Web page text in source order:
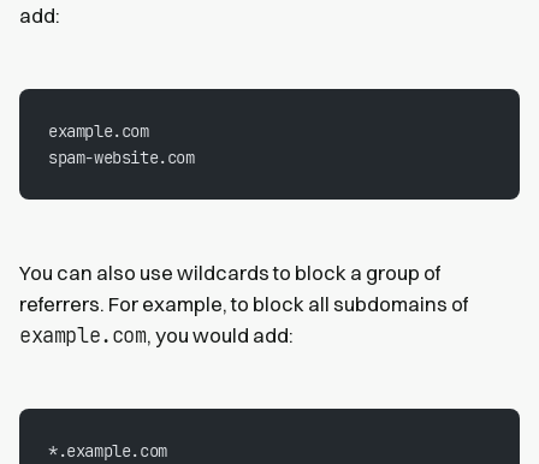
add:
example.com
spam-website.com
You can also use wildcards to block a group of
referrers. For example, to block all subdomains of
example.com, you would add:
*.example.com